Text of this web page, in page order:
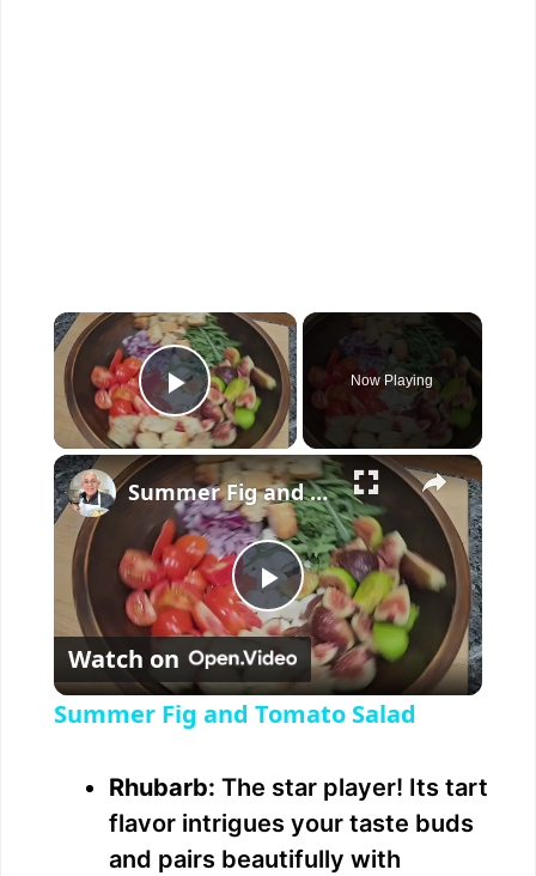
×
Play Video
Now Playing
×
P
l
y
Summer Fig and Tomato Salad
Watch on
Summer Fig and Tomato Salad
Rhubarb: The star player! Its tart
flavor intrigues your taste buds
and pairs beautifully with